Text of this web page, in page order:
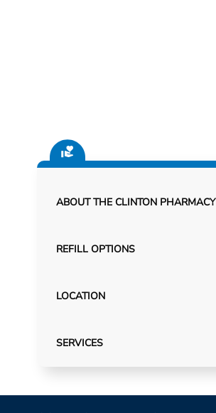
ABOUT THE CLINTON PHARMACY
REFILL OPTIONS
LOCATION
SERVICES